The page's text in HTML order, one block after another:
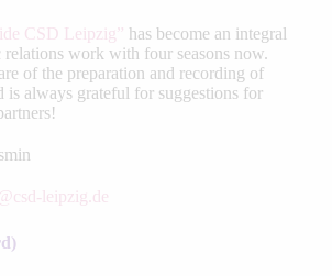
CSD Leipzig” has become an integral
work with four seasons now.
of the preparation and recording of
is always grateful for suggestions for
leipzig.de